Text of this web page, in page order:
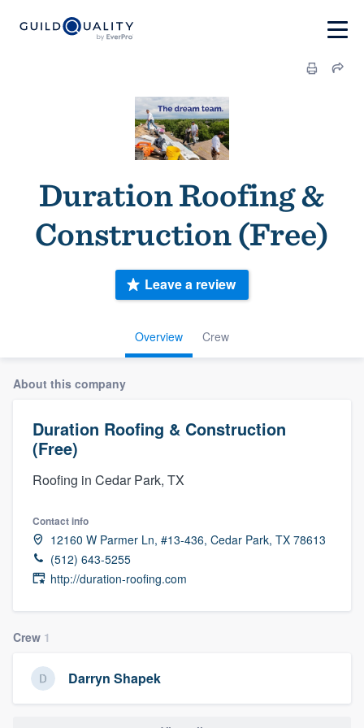
Duration Roofing &
Construction (Free)
Overview Crew
Leave a review
About this company
Duration Roofing & Construction
(Free)
Roofing in Cedar Park, TX
Contact info
12160 W Parmer Ln, #13-436, Cedar Park, TX 78613
(512) 643-5255
http://duration-roofing.com
Crew 1
Darryn Shapek
Welcome to our